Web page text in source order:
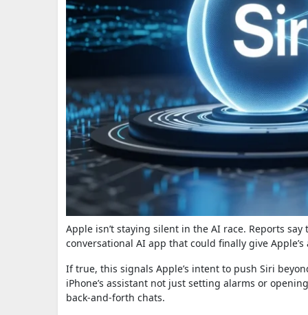
Apple isn’t staying silent in the AI race. Reports
conversational AI app that could finally give
If true, this signals Apple’s intent to push Siri
iPhone’s assistant not just setting alarms or
back-and-forth chats.